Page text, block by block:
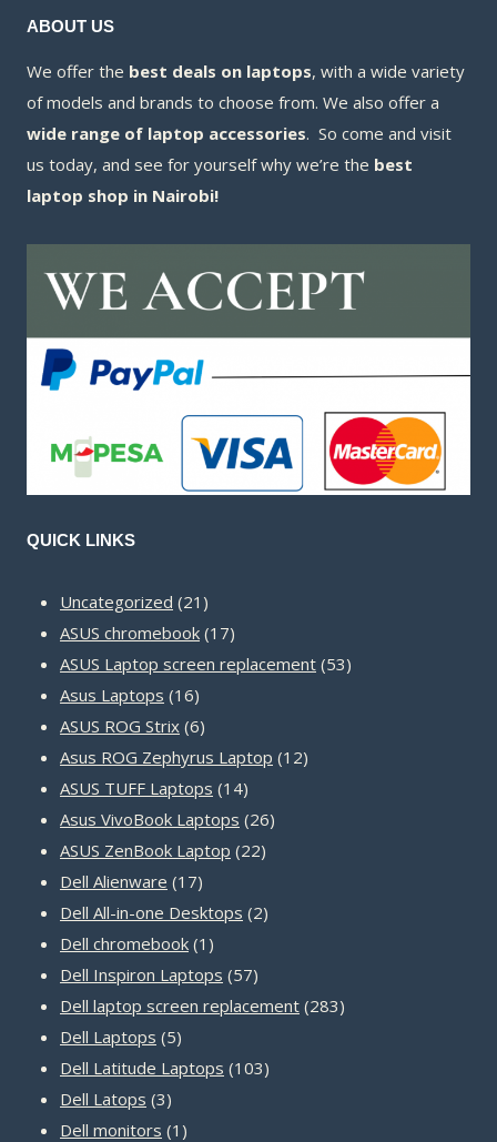
ABOUT US
We offer the best deals on laptops, with a wide variety
of models and brands to choose from. We also offer a
wide range of laptop accessories. So come and visit
us today, and see for yourself why we’re the best
laptop shop in Nairobi!
QUICK LINKS
Uncategorized 21 21
products
ASUS chromebook 1717
products
ASUS Laptop screen replacement 5353
Asus Laptops 1616
products
ASUS ROG Strix 66
products
Asus ROG Zephyrus Laptop 1212
ASUS TUFF Laptops 1414
products
Asus VivoBook Laptops 2626
ASUS ZenBook Laptop 2222
Dell Alienware 1717
products
Dell All-in-one Desktops 22
Dell chromebook 1 1
product
Dell Inspiron Laptops 5757
products
Dell laptop screen replacement 283283
Dell Laptops 55
products
Dell Latitude Laptops 103103
Dell Latops 33
products
Dell monitors 1 1